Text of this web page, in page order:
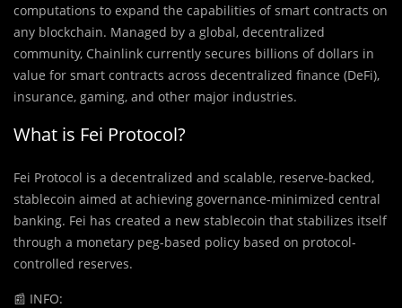
computations to expand the capabilities of smart contracts on
any blockchain. Managed by a global, decentralized
community, Chainlink currently secures billions of dollars in
value for smart contracts across decentralized finance (DeFi),
insurance, gaming, and other major industries.
What is Fei Protocol?
Fei Protocol is a decentralized and scalable, reserve-backed,
stablecoin aimed at achieving governance-minimized central
banking. Fei has created a new stablecoin that stabilizes itself
through a monetary peg-based policy based on protocol-
controlled reserves.
📰 INFO: